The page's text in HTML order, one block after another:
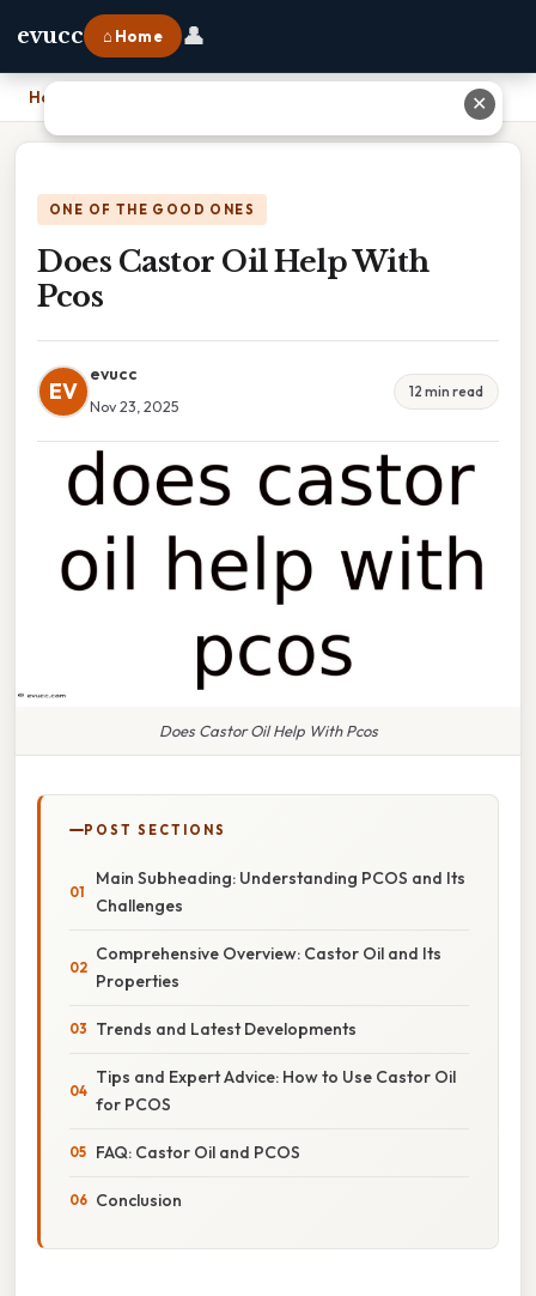
evucc ⌂ Home 👤
Home
ONE OF THE GOOD ONES
Does Castor Oil Help With
Pcos
EV
evucc
Nov 23, 2025
12 min read
Does Castor Oil Help With Pcos
POST SECTIONS
Main Subheading: Understanding PCOS and Its
Challenges
Comprehensive Overview: Castor Oil and Its
Properties
Trends and Latest Developments
Tips and Expert Advice: How to Use Castor Oil
for PCOS
FAQ: Castor Oil and PCOS
Conclusion
✕